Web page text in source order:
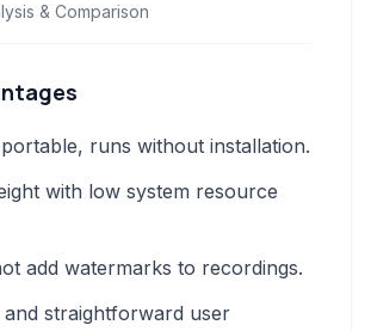
& Comparison
runs without installation.
with low system resource
add watermarks to recordings.
and straightforward user